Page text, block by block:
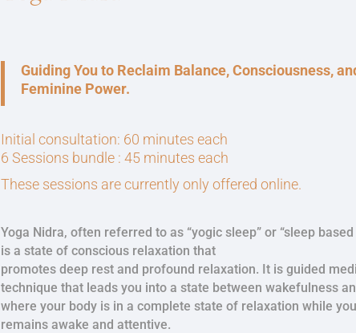
Guiding You to Reclaim Balance, Consciousness,
Feminine Power.
Initial consultation: 60 minutes each
6 Sessions bundle : 45 minutes each
These sessions are currently only offered online.
Yoga Nidra, often referred to as “yogic sleep” or “sleep based
is a state of conscious relaxation that
promotes deep rest and profound relaxation. It is guided
technique that leads you into a state between wakefulness
where your body is in a complete state of relaxation while
remains awake and attentive.